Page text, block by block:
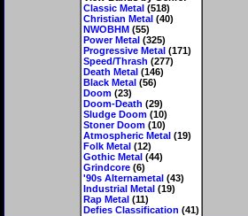
Classic Metal(518)
Christian Metal(40)
NWOBHM(55)
Power Metal(325)
Progressive Metal(171)
Speed/Thrash (277)
Death Metal(146)
Black Metal(56)
Doom(23)
Doom-Death (29)
Sludge Doom(10)
Stoner Doom(10)
Atmospheric Metal(19)
Folk Metal(12)
Gothic Metal(44)
Grindcore(6)
'90s Alternametal(43)
Industrial Metal(19)
Rap Metal(11)
Defies Classification (41)